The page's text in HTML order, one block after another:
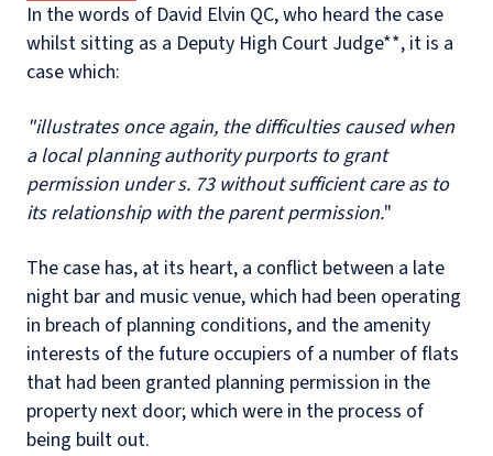
In the words of David Elvin QC, who heard the case
whilst sitting as a Deputy High Court Judge**, it is a
case which:
"illustrates once again, the difficulties caused when
a local planning authority purports to grant
permission under s. 73 without sufficient care as to
its relationship with the parent permission."
The case has, at its heart, a conflict between a late
night bar and music venue, which had been operating
in breach of planning conditions, and the amenity
interests of the future occupiers of a number of flats
that had been granted planning permission in the
property next door; which were in the process of
being built out.